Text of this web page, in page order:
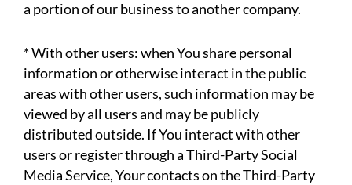
a portion of our business to another company.
* With other users: when You share personal
information or otherwise interact in the public
areas with other users, such information may be
viewed by all users and may be publicly
distributed outside. If You interact with other
users or register through a Third-Party Social
Media Service, Your contacts on the Third-Party